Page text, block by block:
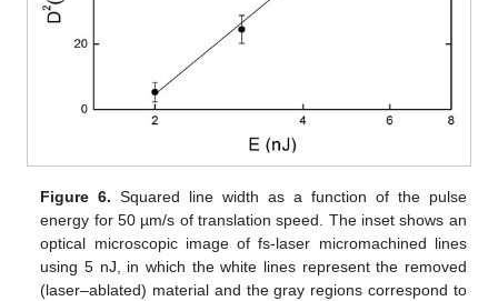
Figure 6. Squared line width as a function of the pulse
energy for 50 µm/s of translation speed. The inset shows an
optical microscopic image of fs-laser micromachined lines
using 5 nJ, in which the white lines represent the removed
(laser–ablated) material and the gray regions correspond to